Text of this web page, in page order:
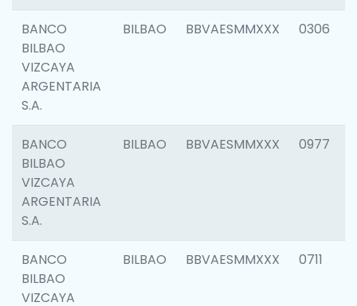
BANCO
BILBAO
VIZCAYA
ARGENTARIA
S.A.
BILBAO BBVAESMMXXX 0306
BANCO
BILBAO
VIZCAYA
ARGENTARIA
S.A.
BILBAO BBVAESMMXXX 0977
BANCO
BILBAO
VIZCAYA
BILBAO BBVAESMMXXX 0711